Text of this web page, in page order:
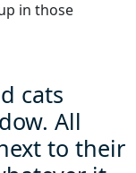
in those
cats
All
to their